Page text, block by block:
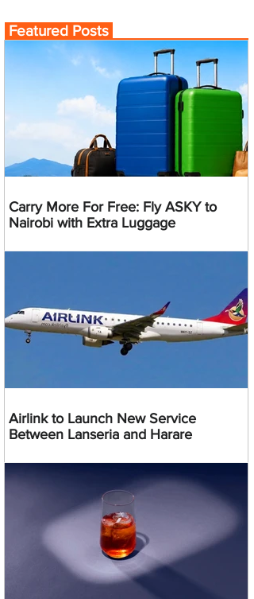
Featured Posts
Carry More For Free: Fly ASKY to
Nairobi with Extra Luggage
Airlink to Launch New Service
Between Lanseria and Harare